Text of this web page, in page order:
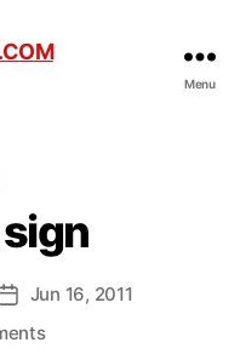
Menu
PostJun 16, 2011
on